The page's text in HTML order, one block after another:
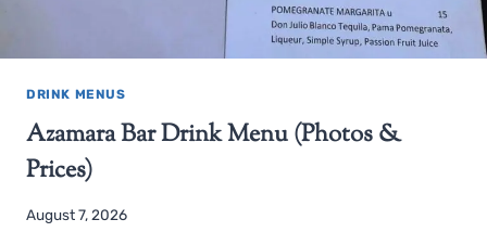
DRINK MENUS
Azamara Bar Drink Menu (Photos &
Prices)
August 7, 2026